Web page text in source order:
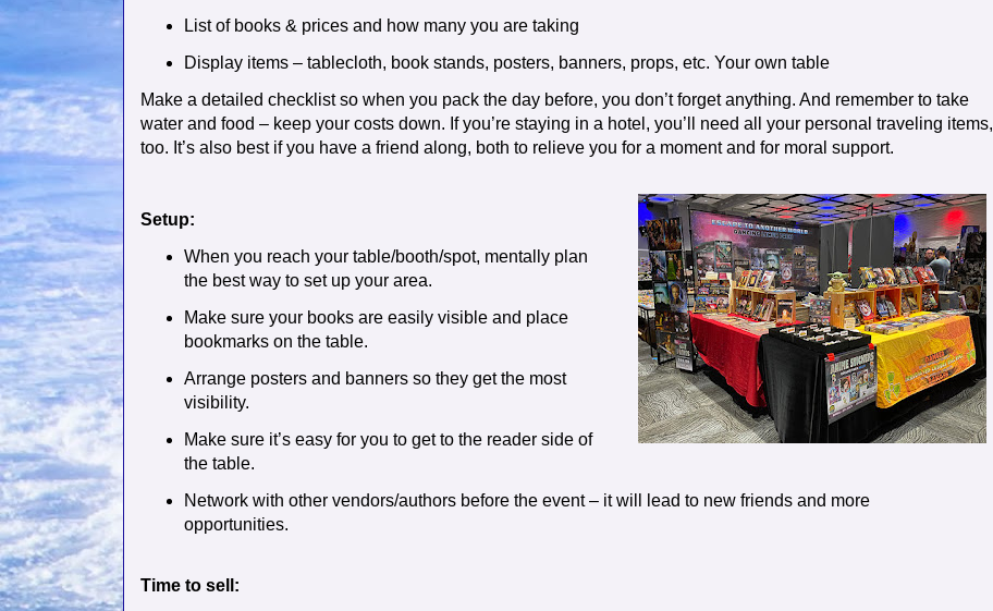
List of books & prices and how many you are taking
Display items – tablecloth, book stands, posters, banners, props, etc. Your own table
Make a detailed checklist so when you pack the day before, you don’t forget anything. And remember to take
water and food – keep your costs down. If you’re staying in a hotel, you’ll need all your personal traveling items,
too. It’s also best if you have a friend along, both to relieve you for a moment and for moral support.
Setup:
When you reach your table/booth/spot, mentally plan
the best way to set up your area.
Make sure your books are easily visible and place
bookmarks on the table.
Arrange posters and banners so they get the most
visibility.
Make sure it’s easy for you to get to the reader side of
the table.
Network with other vendors/authors before the event – it will lead to new friends and more
opportunities.
Time to sell: